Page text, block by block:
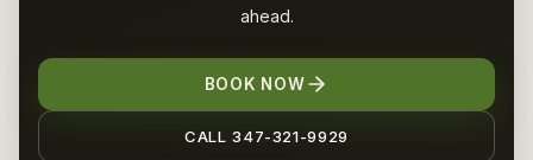
ahead.
BOOK NOW
CALL 347-321-9929